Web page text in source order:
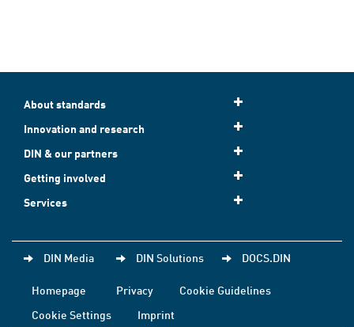
About standards
Innovation and research
DIN & our partners
Getting involved
Services
DIN Media DIN Solutions DOCS.DIN
Homepage Privacy
Cookie Guidelines
Cookie Settings
Imprint